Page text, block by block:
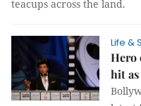
teacups across the land.
Life &
Hero
hit